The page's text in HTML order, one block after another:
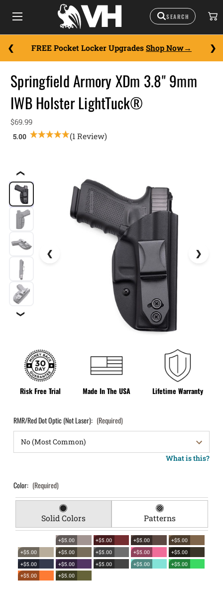
FREE Pocket Locker Upgrades Shop Now
❮
❯
Risk Free Trial Made In The USA Lifetime Warranty
Springfield Armory XDm 3.8" 9mm
IWB Holster LightTuck®
$69.99
(1 Review)
RMR/Red Dot Optic (Not Laser): (Required)
What is this?
Color: (Required)
Solid Colors Patterns
+$5.00 +$5.00 +$5.00
+$5.00
+$5.00
+$5.00 +$5.00 +$5.00
+$5.00
+$5.00
+$5.00 +$5.00 +$5.00
+$5.00
+$5.00
+$5.00